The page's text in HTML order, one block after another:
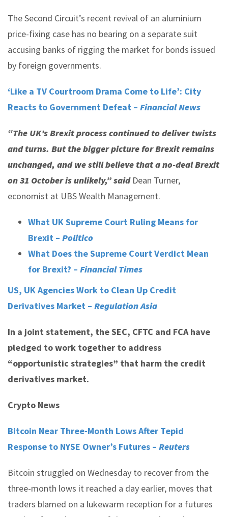
The Second Circuit’s recent revival of an aluminium
price-fixing case has no bearing on a separate suit
accusing banks of rigging the market for bonds issued
by foreign governments.
‘Like a TV Courtroom Drama Come to Life’: City
Reacts to Government Defeat – Financial News
“The UK’s Brexit process continued to deliver twists
and turns. But the bigger picture for Brexit remains
unchanged, and we still believe that a no-deal Brexit
on 31 October is unlikely,” saidDean Turner,
economist at UBS Wealth Management.
What UK Supreme Court Ruling Means for
Brexit – Politico
What Does the Supreme Court Verdict Mean
for Brexit? – Financial Times
US, UK Agencies Work to Clean Up Credit
Derivatives Market – Regulation Asia
In a joint statement, the SEC, CFTC and FCA have
pledged to work together to address
“opportunistic strategies” that harm the credit
derivatives market.
Crypto News
Bitcoin Near Three-Month Lows After Tepid
Response to NYSE Owner’s Futures – Reuters
Bitcoin struggled on Wednesday to recover from the
three-month lows it reached a day earlier, moves that
traders blamed on a lukewarm reception for a futures